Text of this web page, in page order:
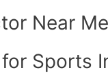
Near
Sports